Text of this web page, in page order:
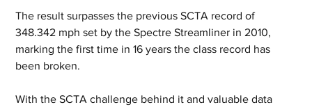
The result surpasses the previous SCTA record of
348.342 mph set by the Spectre Streamliner in 2010,
marking the first time in 16 years the class record has
been broken.
With the SCTA challenge behind it and valuable data